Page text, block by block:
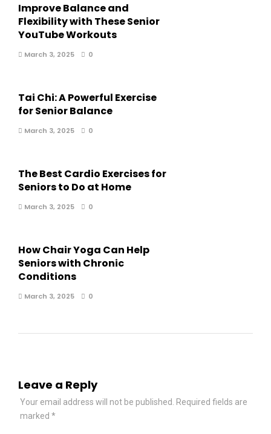
Improve Balance and
Flexibility with These Senior
YouTube Workouts
March 3, 2025 0
Tai Chi: A Powerful Exercise
for Senior Balance
March 3, 2025 0
The Best Cardio Exercises for
Seniors to Do at Home
March 3, 2025 0
How Chair Yoga Can Help
Seniors with Chronic
Conditions
March 3, 2025 0
Leave a Reply
Your email address will not be published.
Required fields are
marked *